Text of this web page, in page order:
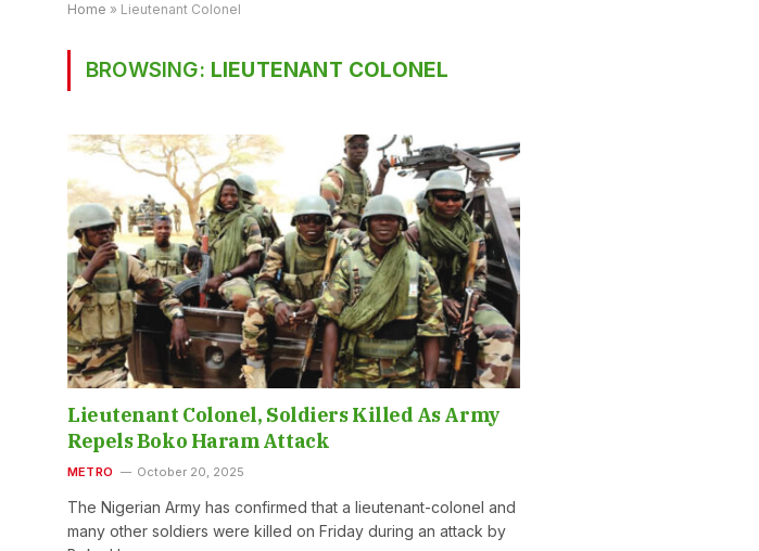
Home » Lieutenant Colonel
BROWSING: LIEUTENANT COLONEL
Lieutenant Colonel, Soldiers Killed As Army
Repels Boko Haram Attack
METRO October 20, 2025
The Nigerian Army has confirmed that a lieutenant-colonel and
many other soldiers were killed on Friday during an attack by